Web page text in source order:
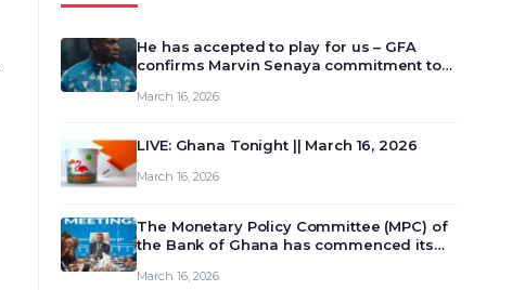
He has accepted to play for us – GFA
confirms Marvin Senaya commitment to
March 16, 2026
LIVE: Ghana Tonight || March 16, 2026
March 16, 2026
The Monetary Policy Committee (MPC) of
the Bank of Ghana has commenced its
review and deliberate on the country’s
March 16, 2026